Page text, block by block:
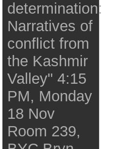
determination:
Narratives of
conflict from
the Kashmir
Valley" 4:15
PM, Monday
18 Nov
Room 239,